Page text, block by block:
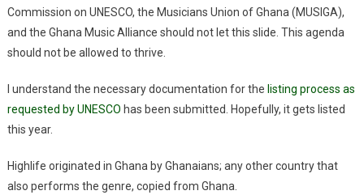
Commission on UNESCO, the Musicians Union of Ghana (MUSIGA),
and the Ghana Music Alliance should not let this slide. This agenda
should not be allowed to thrive.
I understand the necessary documentation for the listing process as
requested by UNESCO has been submitted. Hopefully, it gets listed
this year.
Highlife originated in Ghana by Ghanaians; any other country that
also performs the genre, copied from Ghana.